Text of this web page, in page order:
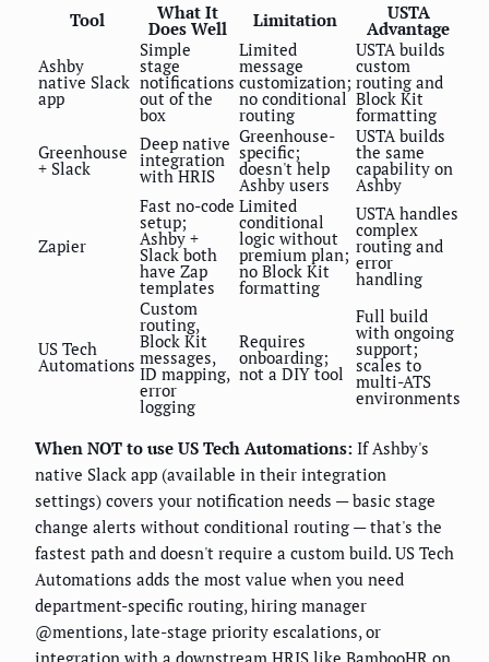
Tool What It
Does Well Limitation USTA
Advantage
Ashby
native Slack
app
Simple
stage
notifications
out of the
box
Limited
message
customization;
no conditional
routing
USTA builds
custom
routing and
Block Kit
formatting
Greenhouse
+ Slack
Deep native
integration
with HRIS
Greenhouse-
specific;
doesn't help
Ashby users
USTA builds
the same
capability on
Ashby
Zapier
Fast no-code
setup;
Ashby +
Slack both
have Zap
templates
Limited
conditional
logic without
premium plan;
no Block Kit
formatting
USTA handles
complex
routing and
error
handling
US Tech
Automations
Custom
routing,
Block Kit
messages,
ID mapping,
error
logging
Requires
onboarding;
not a DIY tool
Full build
with ongoing
support;
scales to
multi-ATS
environments
When NOT to use US Tech Automations: If Ashby's
native Slack app (available in their integration
settings) covers your notification needs — basic stage
change alerts without conditional routing — that's the
fastest path and doesn't require a custom build. US Tech
Automations adds the most value when you need
department-specific routing, hiring manager
@mentions, late-stage priority escalations, or